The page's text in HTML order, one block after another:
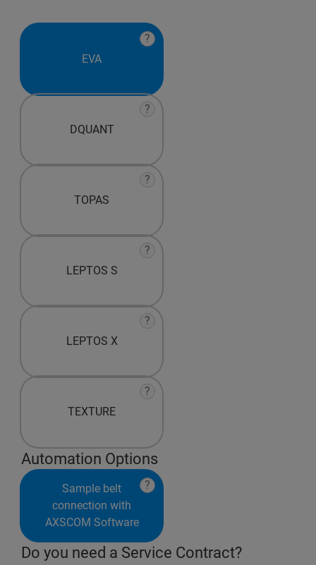
EVA
?
DQUANT
?
TOPAS
?
LEPTOS S
?
LEPTOS X
?
TEXTURE
?
Automation Options
Sample belt
connection with
AXSCOM Software
?
Do you need a Service Contract?